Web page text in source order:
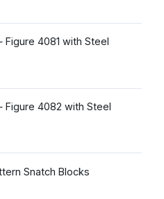
4081 with Steel
4082 with Steel
Snatch Blocks